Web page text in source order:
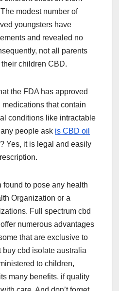
modest number of
youngsters have
and revealed no
not all parents
children CBD.
the FDA has approved
that contain
conditions like intractable
people ask is CBD oil
? Yes, it is legal and easily
to pose any health
Organization or a
Full spectrum cbd
numerous advantages
that are exclusive to
cbd isolate australia
to children,
many benefits, if quality